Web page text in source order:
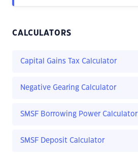
CALCULATORS
Capital Gains Tax Calculator
Negative Gearing Calculator
SMSF Borrowing Power Calculator
SMSF Deposit Calculator